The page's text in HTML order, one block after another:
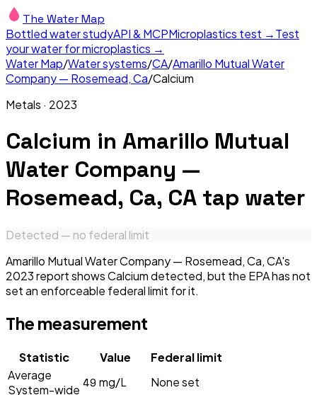
The Water Map
Bottled water studyAPI & MCPMicroplastics test →Test
your water for microplastics →
Water Map/Water systems/CA/Amarillo Mutual Water
Company — Rosemead, Ca/Calcium
Metals · 2023
Calcium in Amarillo Mutual
Water Company —
Rosemead, Ca, CA tap water
Detected — no federal limit
Amarillo Mutual Water Company — Rosemead, Ca, CA's
2023 report shows Calcium detected, but the EPA has not
set an enforceable federal limit for it.
The measurement
Statistic Value
Federal limit
Average
System-wide 49 mg/L
None set